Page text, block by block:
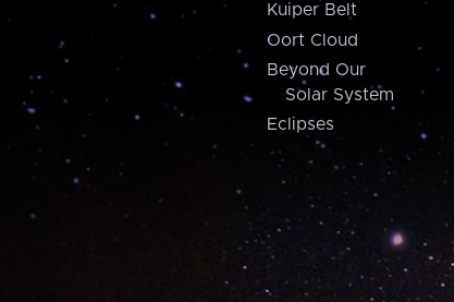
Kuiper Belt
Oort Cloud
Beyond Our
Solar System
Eclipses